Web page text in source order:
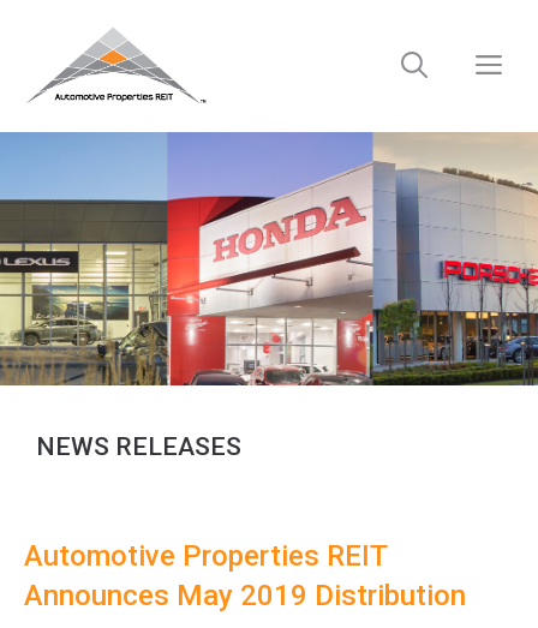
NEWS RELEASES
Automotive Properties REIT
Announces May 2019 Distribution